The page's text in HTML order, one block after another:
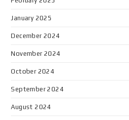
January 2025
December 2024
November 2024
October 2024
September 2024
August 2024